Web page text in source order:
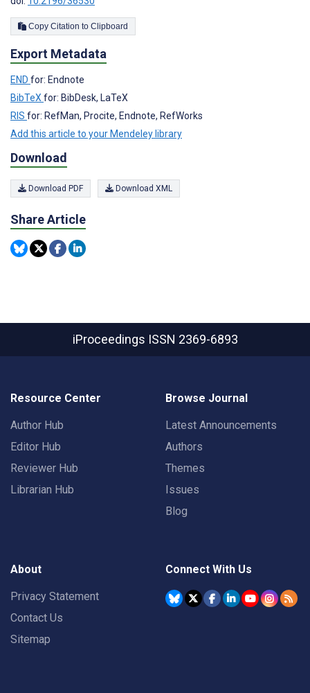
Copy Citation to Clipboard
Export Metadata
END for: Endnote
BibTeX for: BibDesk, LaTeX
RIS for: RefMan, Procite, Endnote, RefWorks
Add this article to your Mendeley library
Download
Download PDF Download XML
Share Article
iProceedings ISSN 2369-6893
Resource Center
Author Hub
Editor Hub
Reviewer Hub
Librarian Hub
Browse Journal
Latest Announcements
Authors
Themes
Issues
Blog
About
Privacy Statement
Contact Us
Sitemap
Connect With Us